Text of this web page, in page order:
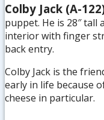
Colby Jack (A-
puppet. He is 28″ tall
interior with finger
back entry.
Colby Jack is the
early in life because
cheese in particular.